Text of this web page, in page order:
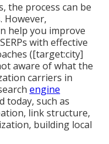
the process can be
However,
help you improve
with effective
([target:city]
aware of what the
carriers in
engine
today, such as
link structure,
building local